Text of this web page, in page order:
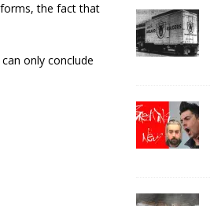
the fact that
only conclude